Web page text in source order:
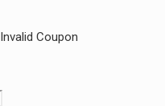
Invalid Coupon